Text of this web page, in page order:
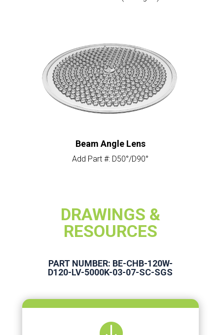
Beam Angle Lens
Add Part #: D50°/D90°
DRAWINGS &
RESOURCES
PART NUMBER: BE-CHB-120W-
D120-LV-5000K-03-07-SC-SGS